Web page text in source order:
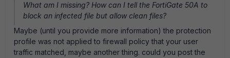
What am I missing? How can I tell the FortiGate 50A to
block an infected file but allow clean files?
Maybe (until you provide more information) the protection
profile was not applied to firewall policy that your user
traffic matched, maybe another thing. could you post the